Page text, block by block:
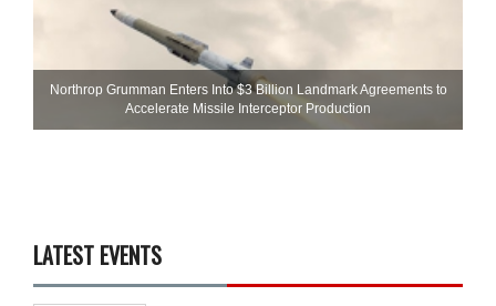
Northrop Grumman Enters Into $3 Billion Landmark Agreements to
Accelerate Missile Interceptor Production
LATEST EVENTS